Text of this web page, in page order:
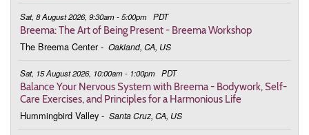
Sat, 8 August 2026, 9:30am - 5:00pm PDT
Breema: The Art of Being Present - Breema Workshop
The Breema Center - Oakland, CA, US
Sat, 15 August 2026, 10:00am - 1:00pm PDT
Balance Your Nervous System with Breema - Bodywork, Self-
Care Exercises, and Principles for a Harmonious Life
Hummingbird Valley - Santa Cruz, CA, US